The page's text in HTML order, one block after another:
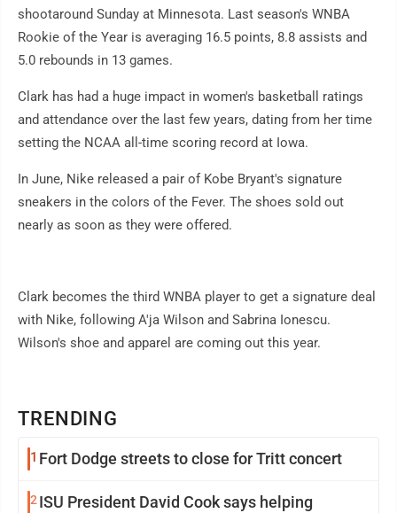
TRENDING
1 Fort Dodge streets to close for Tritt concert
2 ISU President David Cook says helping
shootaround Sunday at Minnesota. Last season's WNBA
Rookie of the Year is averaging 16.5 points, 8.8 assists and
5.0 rebounds in 13 games.
Clark has had a huge impact in women's basketball ratings
and attendance over the last few years, dating from her time
setting the NCAA all-time scoring record at Iowa.
In June, Nike released a pair of Kobe Bryant's signature
sneakers in the colors of the Fever. The shoes sold out
nearly as soon as they were offered.
Clark becomes the third WNBA player to get a signature deal
with Nike, following A'ja Wilson and Sabrina Ionescu.
Wilson's shoe and apparel are coming out this year.